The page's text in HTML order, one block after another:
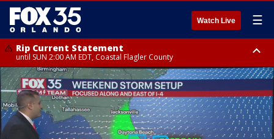
Watch Live ☰
Rip Current Statement
until SUN 2:00 AM EDT, Coastal Flagler County
Rip Current Statement
from FRI 2:35 AM EDT until SAT 2:00 AM EDT, Coastal Volusia County